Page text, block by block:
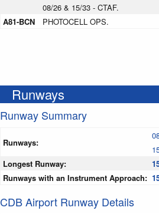
08/26 & 15/33 - CTAF.
A81-BCN
PHOTOCELL OPS.
Runways
Runway Summary
Runways:
Longest Runway:
Runways with an Instrument Approach:
CDB Airport Runway Details